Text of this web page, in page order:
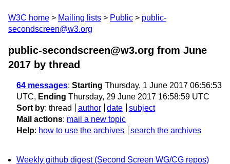
W3C home Mailing lists Public
public-
secondscreen@w3.org
public-secondscreen@w3.org from June
2017 by thread
64 messages: Starting Thursday, 1 June 2017 06:56:53
UTC, Ending Thursday, 29 June 2017 16:58:59 UTC
Sort by: thread author date
subject
Mail actions: mail a new topic
Help: how to use the archives search the archives
Weekly github digest (Second Screen WG/CG repos)